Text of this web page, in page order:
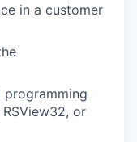
in a customer
programming
or